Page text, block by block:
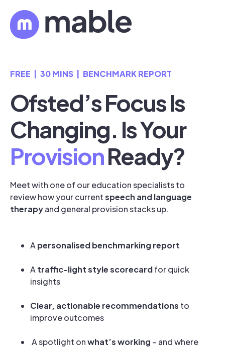
FREE | 30 MINS | BENCHMARK REPORT
Ofsted’s Focus Is
Changing. Is Your
ProvisionReady?
Meet with one of our education specialists to
review how your currentspeech and language
therapyand general provision stacks up.
Apersonalised benchmarking report
Atraffic-light style scorecardfor quick
insights
Clear, actionable recommendations to
improve outcomes
A spotlight onwhat’s working – and where